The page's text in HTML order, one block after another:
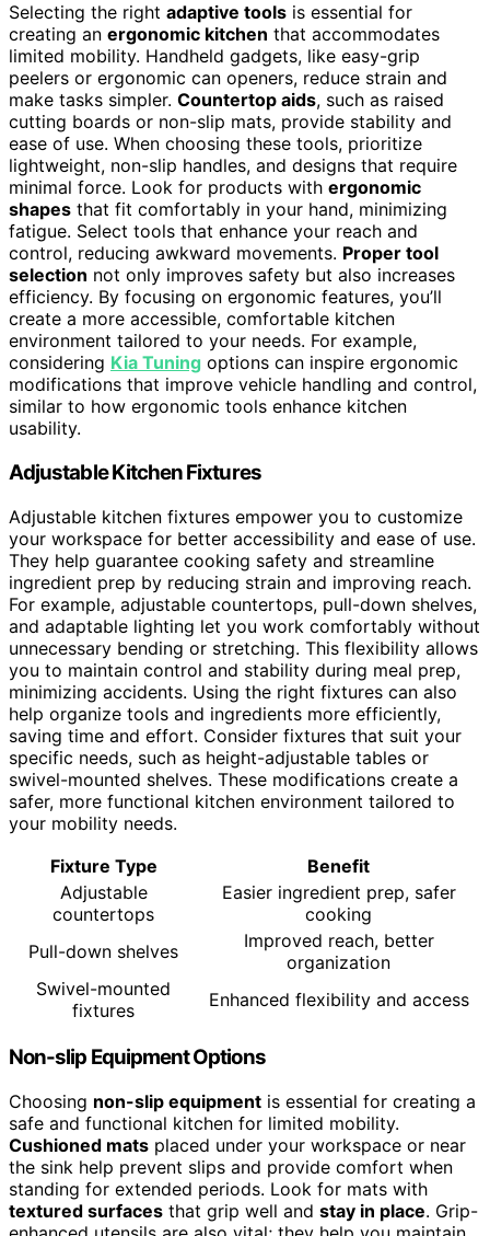
Selecting the right adaptive tools is essential for
creating an ergonomic kitchen that accommodates
limited mobility. Handheld gadgets, like easy-grip
peelers or ergonomic can openers, reduce strain and
make tasks simpler. Countertop aids, such as raised
cutting boards or non-slip mats, provide stability and
ease of use. When choosing these tools, prioritize
lightweight, non-slip handles, and designs that require
minimal force. Look for products with ergonomic
shapes that fit comfortably in your hand, minimizing
fatigue. Select tools that enhance your reach and
control, reducing awkward movements. Proper tool
selection not only improves safety but also increases
efficiency. By focusing on ergonomic features, you’ll
create a more accessible, comfortable kitchen
environment tailored to your needs. For example,
considering Kia Tuning options can inspire ergonomic
modifications that improve vehicle handling and control,
similar to how ergonomic tools enhance kitchen
usability.
Adjustable Kitchen Fixtures
Adjustable kitchen fixtures empower you to customize
your workspace for better accessibility and ease of use.
They help guarantee cooking safety and streamline
ingredient prep by reducing strain and improving reach.
For example, adjustable countertops, pull-down shelves,
and adaptable lighting let you work comfortably without
unnecessary bending or stretching. This flexibility allows
you to maintain control and stability during meal prep,
minimizing accidents. Using the right fixtures can also
help organize tools and ingredients more efficiently,
saving time and effort. Consider fixtures that suit your
specific needs, such as height-adjustable tables or
swivel-mounted shelves. These modifications create a
safer, more functional kitchen environment tailored to
your mobility needs.
Fixture Type
Benefit
Adjustable
countertops
Easier ingredient prep, safer
cooking
Pull-down shelves
Improved reach, better
organization
Swivel-mounted
fixtures
Enhanced flexibility and access
Non-slip Equipment Options
Choosing non-slip equipment is essential for creating a
safe and functional kitchen for limited mobility.
Cushioned mats placed under your workspace or near
the sink help prevent slips and provide comfort when
standing for extended periods. Look for mats with
textured surfaces that grip well and stay in place. Grip-